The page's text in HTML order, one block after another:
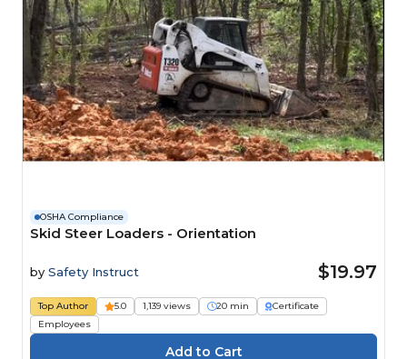
OSHA Compliance
Skid Steer Loaders - Orientation
by Safety Instruct $19.97
Top Author 5.0 1,139 views 20 min
Certificate
Employees